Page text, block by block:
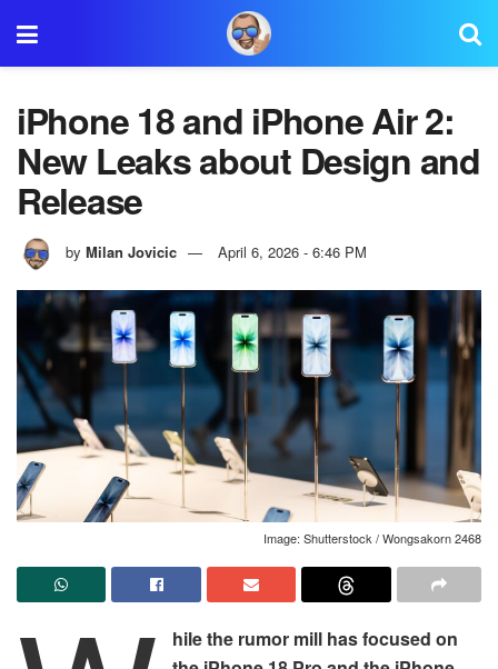
iPhone 18 and iPhone Air 2:
New Leaks about Design and
Release
by Milan Jovicic April 6, 2026 - 6:46 PM
Image: Shutterstock / Wongsakorn 2468
hile the rumor mill has focused on